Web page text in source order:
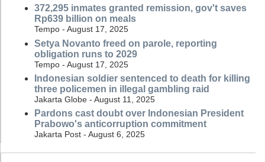
372,295 inmates granted remission, gov't saves
Rp639 billion on meals
Tempo - August 17, 2025
Setya Novanto freed on parole, reporting
obligation runs to 2029
Tempo - August 17, 2025
Indonesian soldier sentenced to death for killing
three policemen in illegal gambling raid
Jakarta Globe - August 11, 2025
Pardons cast doubt over Indonesian President
Prabowo's anticorruption commitment
Jakarta Post - August 6, 2025